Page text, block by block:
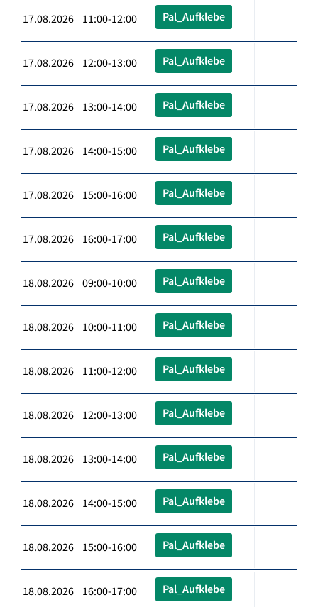
17.08.2026 11:00-12:00 Pal_Aufklebe
17.08.2026 12:00-13:00 Pal_Aufklebe
17.08.2026 13:00-14:00 Pal_Aufklebe
17.08.2026 14:00-15:00 Pal_Aufklebe
17.08.2026 15:00-16:00 Pal_Aufklebe
17.08.2026 16:00-17:00 Pal_Aufklebe
18.08.2026 09:00-10:00 Pal_Aufklebe
18.08.2026 10:00-11:00 Pal_Aufklebe
18.08.2026 11:00-12:00 Pal_Aufklebe
18.08.2026 12:00-13:00 Pal_Aufklebe
18.08.2026 13:00-14:00 Pal_Aufklebe
18.08.2026 14:00-15:00 Pal_Aufklebe
18.08.2026 15:00-16:00 Pal_Aufklebe
18.08.2026 16:00-17:00 Pal_Aufklebe